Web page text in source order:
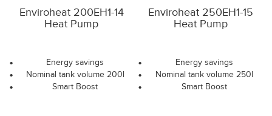
Enviroheat 200EH1-14
Heat Pump
Energy savings
Nominal tank volume 200l
Smart Boost
Enviroheat 250EH1-15
Heat Pump
Energy savings
Nominal tank volume 250l
Smart Boost